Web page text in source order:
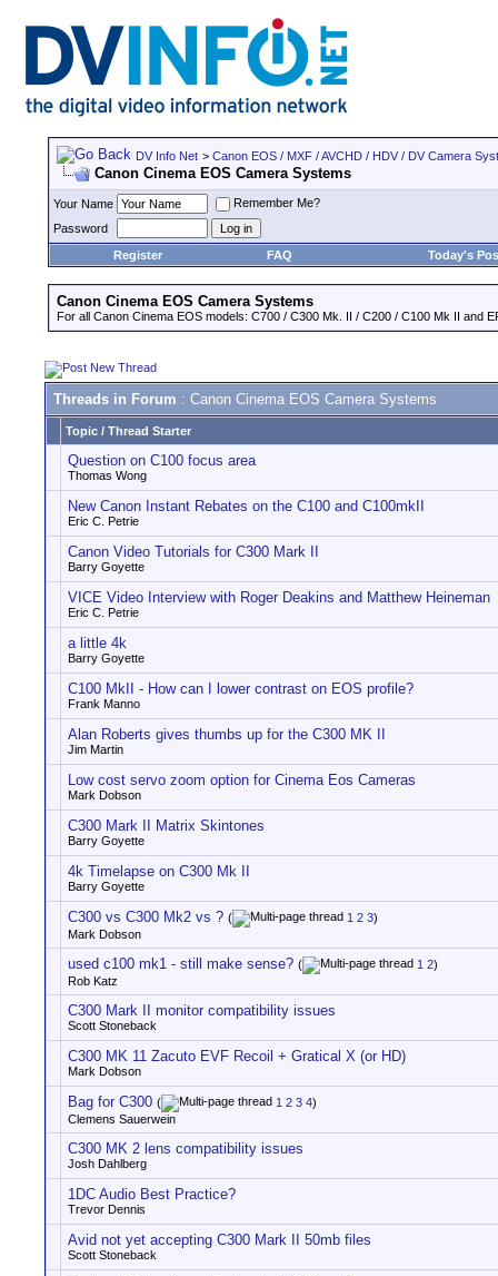
DV Info Net > Canon EOS / MXF / AVCHD / HDV / DV Camera
Canon Cinema EOS Camera Systems
Your Name
Remember Me?
Password
Register
FAQ Today's
Canon Cinema EOS Camera Systems
For all Canon Cinema EOS models: C700 / C300 Mk. II / C200 / C100 Mk II and
Threads in Forum : Canon Cinema EOS Camera Systems
Topic / Thread Starter
Question on C100 focus area
Thomas Wong
New Canon Instant Rebates on the C100 and C100mkII
Eric C. Petrie
Canon Video Tutorials for C300 Mark II
Barry Goyette
VICE Video Interview with Roger Deakins and Matthew Heineman
Eric C. Petrie
a little 4k
Barry Goyette
C100 MkII - How can I lower contrast on EOS profile?
Frank Manno
Alan Roberts gives thumbs up for the C300 MK II
Jim Martin
Low cost servo zoom option for Cinema Eos Cameras
Mark Dobson
C300 Mark II Matrix Skintones
Barry Goyette
4k Timelapse on C300 Mk II
Barry Goyette
C300 vs C300 Mk2 vs ? ( 1 2 3)
Mark Dobson
used c100 mk1 - still make sense? ( 1 2)
Rob Katz
C300 Mark II monitor compatibility issues
Scott Stoneback
C300 MK 11 Zacuto EVF Recoil + Gratical X (or HD)
Mark Dobson
Bag for C300 ( 1 2 3 4)
Clemens Sauerwein
C300 MK 2 lens compatibility issues
Josh Dahlberg
1DC Audio Best Practice?
Trevor Dennis
Avid not yet accepting C300 Mark II 50mb files
Scott Stoneback